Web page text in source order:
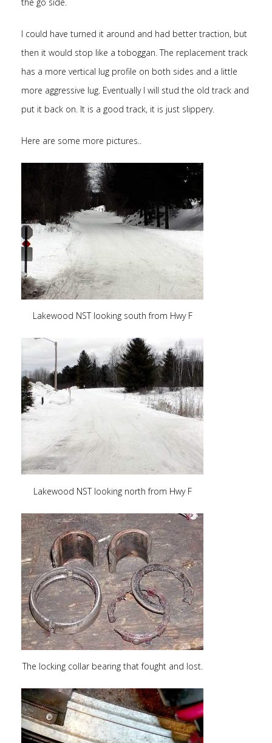
I could have turned it around and had better traction, but
then it would stop like a toboggan. The replacement track
has a more vertical lug profile on both sides and a little
more aggressive lug. Eventually I will stud the old track and
put it back on. It is a good track, it is just slippery.
Here are some more pictures..
Lakewood NST looking south from Hwy F
Lakewood NST looking north from Hwy F
The locking collar bearing that fought and lost.